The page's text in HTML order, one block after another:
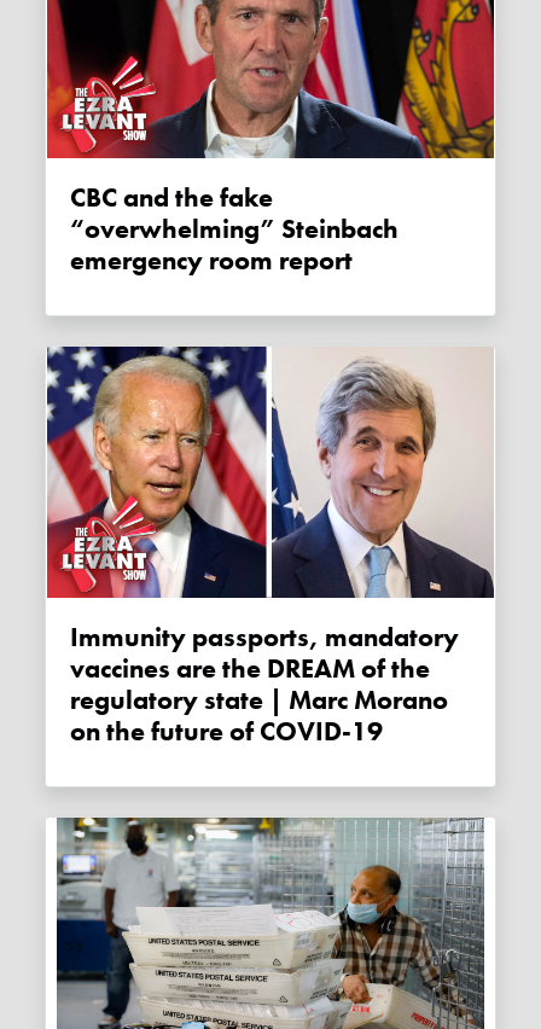
CBC and the fake
“overwhelming” Steinbach
emergency room report
Immunity passports, mandatory
vaccines are the DREAM of the
regulatory state | Marc Morano
on the future of COVID-19